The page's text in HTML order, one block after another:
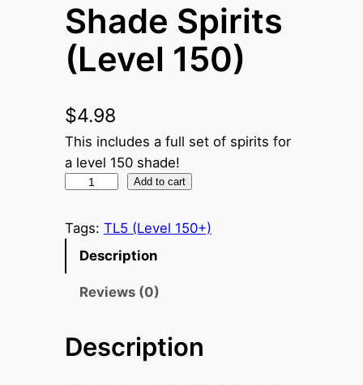
Shade Spirits
(Level 150)
$4.98
This includes a full set of spirits for
a level 150 shade!
a
Add to cart
Tags: TL5 (Level 150+)
Description
Reviews (0)
Description